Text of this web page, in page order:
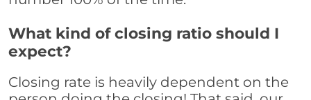
What kind of closing ratio should I
expect?
Closing rate is heavily dependent on the